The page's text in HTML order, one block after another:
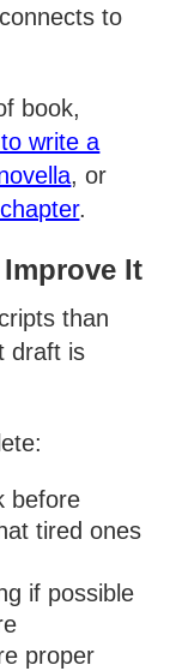
to
book,
write a
, or
.
It
than
draft is
before
tired ones
if possible
proper